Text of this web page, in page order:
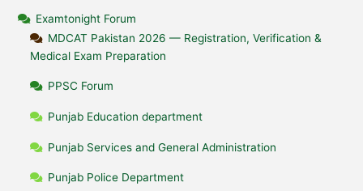
Examtonight Forum
MDCAT Pakistan 2026 — Registration, Verification &
Medical Exam Preparation
PPSC Forum
Punjab Education department
Punjab Services and General Administration
Punjab Police Department